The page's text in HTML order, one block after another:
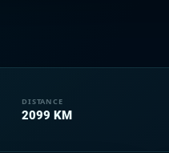
DISTANCE
2099 KM